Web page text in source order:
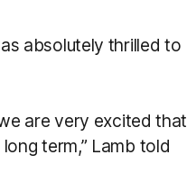
absolutely thrilled to
are very excited that
term,” Lamb told